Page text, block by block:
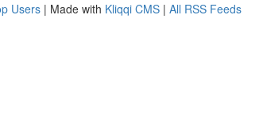
Users | Made with Kliqqi CMS | All RSS Feeds